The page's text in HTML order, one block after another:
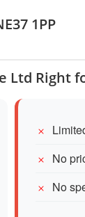
1PP
Ltd Right
No
No